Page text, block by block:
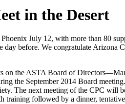
in the Desert
July 12, with more than 80
before. We congratulate
on the ASTA Board of
the September 2014 Board
The next meeting of the CPC
training followed by a dinner,